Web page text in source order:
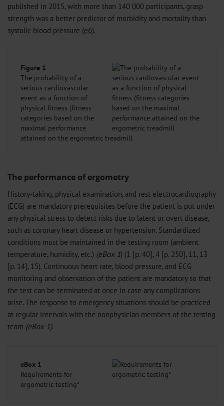
published in 2015, with more than 140 000 participants, grasp
strength was a better predictor of morbidity and mortality than
systolic blood pressure (e6).
Figure 1
The probability of a
serious cardiovascular
event as a function of
physical fitness (fitness
categories based on the
maximal performance
attained on the ergometric treadmill
The performance of ergometry
History-taking, physical examination, and rest electrocardiography
(ECG) are mandatory prerequisites before the patient is put under
any physical stress to detect risks due to latent or overt disease,
such as coronary heart disease or hypertension. Standardized
conditions must be maintained in the testing room (ambient
temperature, humidity, etc.) (eBox 1) (1 [p. 40], 4 [p. 250], 11, 13
[p. 14], 15). Continuous heart rate, blood pressure, and ECG
monitoring and observation of the patient are mandatory so that
the test can be terminated at once in case any complications
arise. The response to emergency situations should be practiced
at regular intervals with the nonphysician members of the testing
team (eBox 1).
eBox 1
Requirements for
ergometric testing*